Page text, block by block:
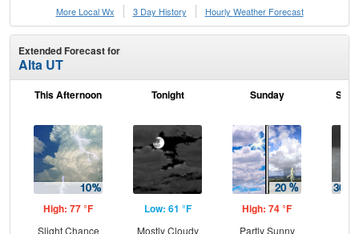
More Local Wx
3 Day History Hourly Weather Forecast
Extended Forecast for
Alta UT
This Afternoon
High: 77 °F
Slight Chance
Tonight
Low: 61 °F
Mostly Cloudy
Sunday
High: 74 °F
Partly Sunny